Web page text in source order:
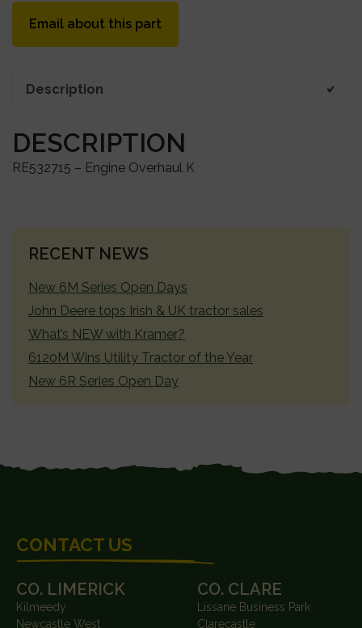
Email about this part
Description
DESCRIPTION
RE532715 – Engine Overhaul K
PRIMARY
RECENT NEWS
New 6M Series Open Days
John Deere tops Irish & UK tractor sales
What’s NEW with Kramer?
6120M Wins Utility Tractor of the Year
New 6R Series Open Day
CONTACT US
CO. LIMERICK
Kilmeedy
Newcastle West
CO. CLARE
Lissane Business Park
Clarecastle